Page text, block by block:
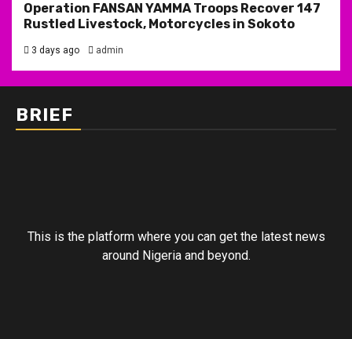
Operation FANSAN YAMMA Troops Recover 147
Rustled Livestock, Motorcycles in Sokoto
3 days ago admin
BRIEF
This is the platform where you can get the latest news
around Nigeria and beyond.